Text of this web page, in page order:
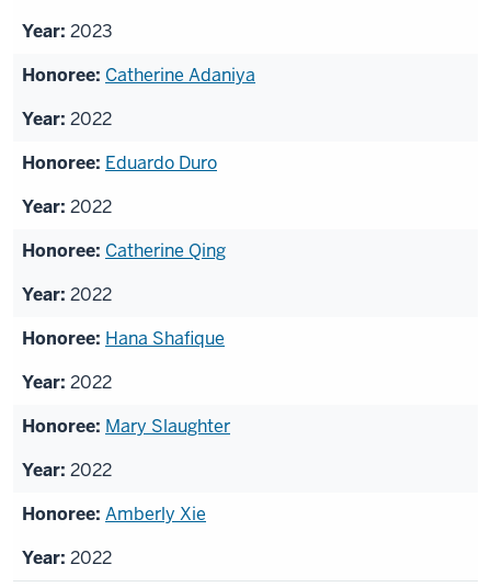
2023
Catherine Adaniya
2022
Eduardo Duro
2022
Catherine Qing
2022
Hana Shafique
2022
Mary Slaughter
2022
Amberly Xie
2022